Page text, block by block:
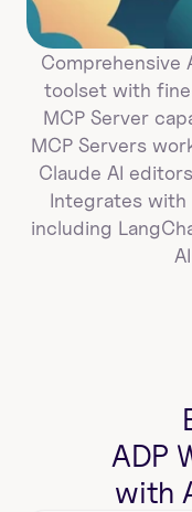
Comprehensive
toolset with
MCP Server
MCP Servers
Claude AI
Integrates with
including
ADP
with